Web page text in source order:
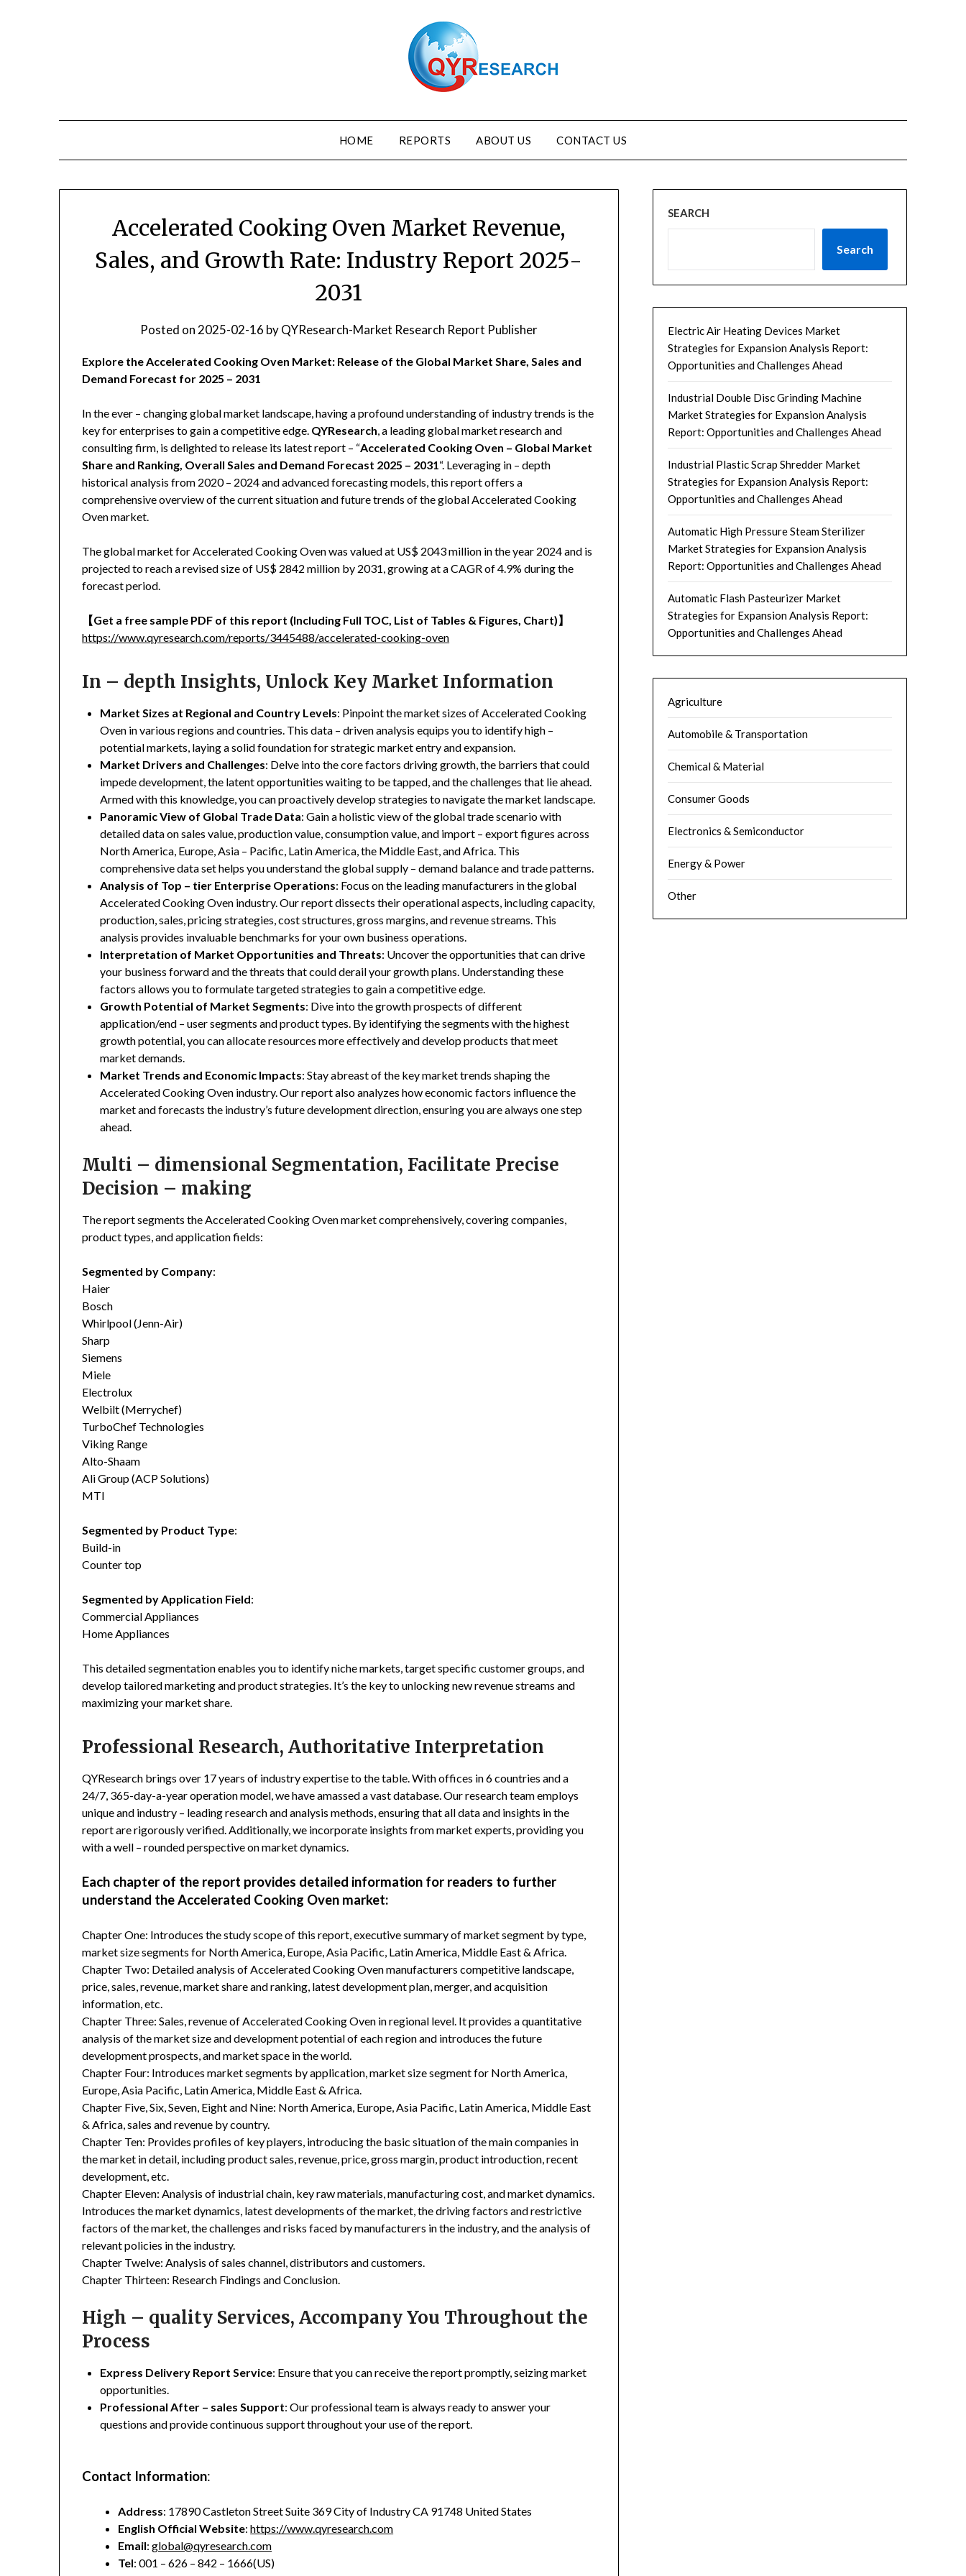
HOME REPORTS ABOUT US CONTACT US
Accelerated Cooking Oven Market Revenue,
Sales, and Growth Rate: Industry Report 2025-
2031
Posted on 2025-02-16 byQYResearch-Market Research Report Publisher
Explore the Accelerated Cooking Oven Market: Release of the Global Market Share, Sales and
Demand Forecast for 2025 – 2031
In the ever – changing global market landscape, having a profound understanding of industry trends is the
key for enterprises to gain a competitive edge. QYResearch, a leading global market research and
consulting firm, is delighted to release its latest report – “Accelerated Cooking Oven – Global Market
Share and Ranking, Overall Sales and Demand Forecast 2025 – 2031“. Leveraging in – depth
historical analysis from 2020 – 2024 and advanced forecasting models, this report offers a
comprehensive overview of the current situation and future trends of the global Accelerated Cooking
Oven market.
The global market for Accelerated Cooking Oven was valued at US$ 2043 million in the year 2024 and is
projected to reach a revised size of US$ 2842 million by 2031, growing at a CAGR of 4.9% during the
forecast period.
【Get a free sample PDF of this report (Including Full TOC, List of Tables & Figures, Chart)】
https://www.qyresearch.com/reports/3445488/accelerated-cooking-oven
In – depth Insights, Unlock Key Market Information
Market Sizes at Regional and Country Levels: Pinpoint the market sizes of Accelerated Cooking
Oven in various regions and countries. This data – driven analysis equips you to identify high –
potential markets, laying a solid foundation for strategic market entry and expansion.
Market Drivers and Challenges: Delve into the core factors driving growth, the barriers that could
impede development, the latent opportunities waiting to be tapped, and the challenges that lie ahead.
Armed with this knowledge, you can proactively develop strategies to navigate the market landscape.
Panoramic View of Global Trade Data: Gain a holistic view of the global trade scenario with
detailed data on sales value, production value, consumption value, and import – export figures across
North America, Europe, Asia – Pacific, Latin America, the Middle East, and Africa. This
comprehensive data set helps you understand the global supply – demand balance and trade patterns.
Analysis of Top – tier Enterprise Operations: Focus on the leading manufacturers in the global
Accelerated Cooking Oven industry. Our report dissects their operational aspects, including capacity,
production, sales, pricing strategies, cost structures, gross margins, and revenue streams. This
analysis provides invaluable benchmarks for your own business operations.
Interpretation of Market Opportunities and Threats: Uncover the opportunities that can drive
your business forward and the threats that could derail your growth plans. Understanding these
factors allows you to formulate targeted strategies to gain a competitive edge.
Growth Potential of Market Segments: Dive into the growth prospects of different
application/end – user segments and product types. By identifying the segments with the highest
growth potential, you can allocate resources more effectively and develop products that meet
market demands.
Market Trends and Economic Impacts: Stay abreast of the key market trends shaping the
Accelerated Cooking Oven industry. Our report also analyzes how economic factors influence the
market and forecasts the industry’s future development direction, ensuring you are always one step
ahead.
Multi – dimensional Segmentation, Facilitate Precise
Decision – making
The report segments the Accelerated Cooking Oven market comprehensively, covering companies,
product types, and application fields:
Segmented by Company:
Haier
Bosch
Whirlpool (Jenn-Air)
Sharp
Siemens
Miele
Electrolux
Welbilt (Merrychef)
TurboChef Technologies
Viking Range
Alto-Shaam
Ali Group (ACP Solutions)
MTI
Segmented by Product Type:
Build-in
Counter top
Segmented by Application Field:
Commercial Appliances
Home Appliances
This detailed segmentation enables you to identify niche markets, target specific customer groups, and
develop tailored marketing and product strategies. It’s the key to unlocking new revenue streams and
maximizing your market share.
Professional Research, Authoritative Interpretation
QYResearch brings over 17 years of industry expertise to the table. With offices in 6 countries and a
24/7, 365-day-a-year operation model, we have amassed a vast database. Our research team employs
unique and industry – leading research and analysis methods, ensuring that all data and insights in the
report are rigorously verified. Additionally, we incorporate insights from market experts, providing you
with a well – rounded perspective on market dynamics.
Each chapter of the report provides detailed information for readers to further
understand the Accelerated Cooking Oven market:
Chapter One: Introduces the study scope of this report, executive summary of market segment by type,
market size segments for North America, Europe, Asia Pacific, Latin America, Middle East & Africa.
Chapter Two: Detailed analysis of Accelerated Cooking Oven manufacturers competitive landscape,
price, sales, revenue, market share and ranking, latest development plan, merger, and acquisition
information, etc.
Chapter Three: Sales, revenue of Accelerated Cooking Oven in regional level. It provides a quantitative
analysis of the market size and development potential of each region and introduces the future
development prospects, and market space in the world.
Chapter Four: Introduces market segments by application, market size segment for North America,
Europe, Asia Pacific, Latin America, Middle East & Africa.
Chapter Five, Six, Seven, Eight and Nine: North America, Europe, Asia Pacific, Latin America, Middle East
& Africa, sales and revenue by country.
Chapter Ten: Provides profiles of key players, introducing the basic situation of the main companies in
the market in detail, including product sales, revenue, price, gross margin, product introduction, recent
development, etc.
Chapter Eleven: Analysis of industrial chain, key raw materials, manufacturing cost, and market dynamics.
Introduces the market dynamics, latest developments of the market, the driving factors and restrictive
factors of the market, the challenges and risks faced by manufacturers in the industry, and the analysis of
relevant policies in the industry.
Chapter Twelve: Analysis of sales channel, distributors and customers.
Chapter Thirteen: Research Findings and Conclusion.
High – quality Services, Accompany You Throughout the
Process
Express Delivery Report Service: Ensure that you can receive the report promptly, seizing market
opportunities.
Professional After – sales Support: Our professional team is always ready to answer your
questions and provide continuous support throughout your use of the report.
Contact Information:
Address: 17890 Castleton Street Suite 369 City of Industry CA 91748 United States
English Official Website: https://www.qyresearch.com
Email:global@qyresearch.com
Tel: 001 – 626 – 842 – 1666(US)
SEARCH
Search
Electric Air Heating Devices Market
Strategies for Expansion Analysis Report:
Opportunities and Challenges Ahead
Industrial Double Disc Grinding Machine
Market Strategies for Expansion Analysis
Report: Opportunities and Challenges Ahead
Industrial Plastic Scrap Shredder Market
Strategies for Expansion Analysis Report:
Opportunities and Challenges Ahead
Automatic High Pressure Steam Sterilizer
Market Strategies for Expansion Analysis
Report: Opportunities and Challenges Ahead
Automatic Flash Pasteurizer Market
Strategies for Expansion Analysis Report:
Opportunities and Challenges Ahead
Agriculture
Automobile & Transportation
Chemical & Material
Consumer Goods
Electronics & Semiconductor
Energy & Power
Other